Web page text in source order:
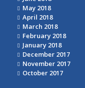
May 2018
April 2018
March 2018
February 2018
January 2018
December 2017
November 2017
October 2017